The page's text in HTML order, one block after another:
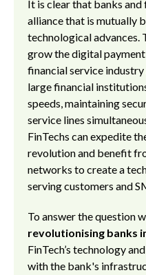
It is clear that banks
alliance that is mutually
technological advances.
grow the digital
financial service industry
large financial
speeds, maintaining
service lines
FinTechs can expedite
revolution and benefit
networks to create a
serving customers and
To answer the question
revolutionising banks
FinTech’s technology
with the bank's